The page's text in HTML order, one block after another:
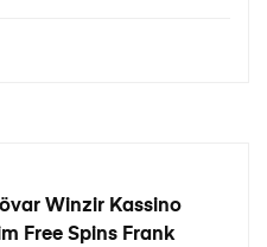
Winzir Kassino
Free Spins Frank